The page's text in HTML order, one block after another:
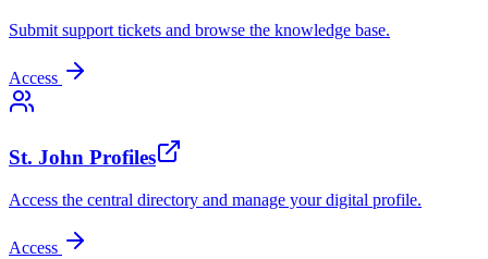
Submit support tickets and browse the knowledge base.
Access
St. John Profiles
Access the central directory and manage your digital profile.
Access